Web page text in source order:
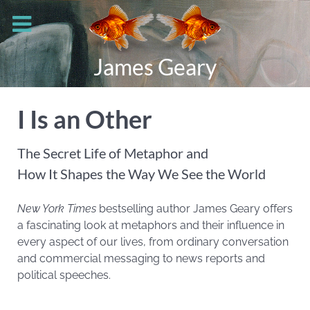
James Geary
I Is an Other
The Secret Life of Metaphor and
How It Shapes the Way We See the World
New York Times bestselling author James Geary offers
a fascinating look at metaphors and their influence in
every aspect of our lives, from ordinary conversation
and commercial messaging to news reports and
political speeches.